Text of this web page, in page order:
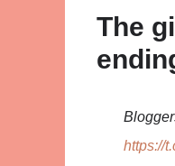
The
https://